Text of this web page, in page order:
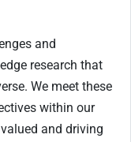
and
research that
We meet these
within our
and driving